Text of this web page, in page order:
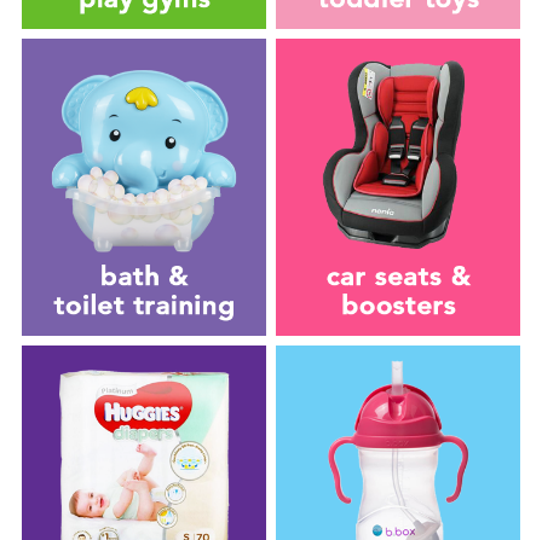
Travel Accessories
Batteries